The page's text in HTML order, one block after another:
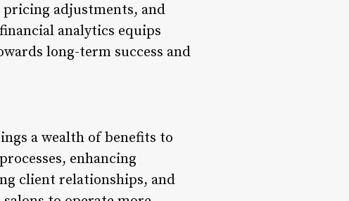
adjustments, and
analytics equips
long-term success and
a wealth of benefits to
enhancing
client relationships, and